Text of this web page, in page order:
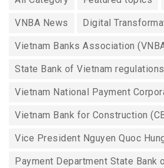
VNBA News Digital
Vietnam Banks Association
State Bank of Vietnam regulations
Vietnam National Payment
Vietnam Bank for Construction
Vice President Nguyen Quoc
Payment Department State Bank